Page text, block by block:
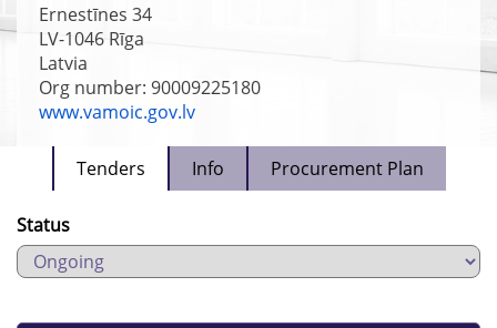
Ernestīnes 34
LV-1046 Rīga
Latvia
Org number: 90009225180
www.vamoic.gov.lv
Tenders Info Procurement Plan
Status